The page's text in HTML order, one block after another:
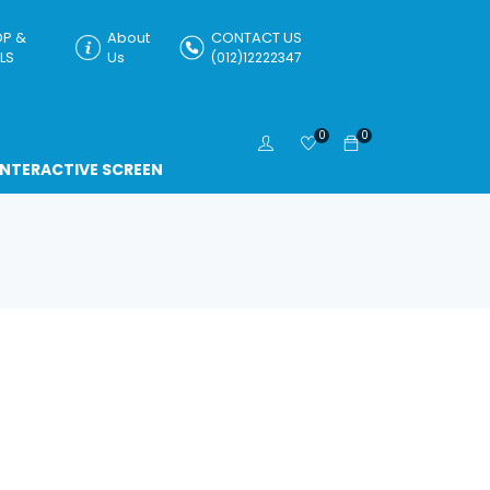
&
About
Us
CONTACT US
(012)12222347
SCREEN
0
0